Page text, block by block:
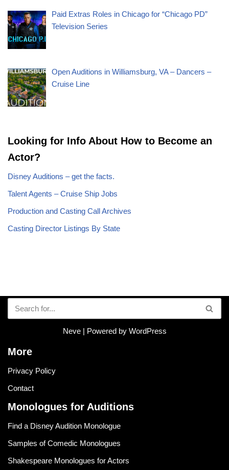
Paid Extras Roles in Chicago for “Chicago PD”
Television Series
Open Auditions in Williamsburg, VA – Dancers –
Cruise Line
Looking for Info About How to Become an
Actor?
Disney Auditions – get the facts.
Talent Agents – Cruise Ship Jobs
Production and Casting Call Archives
Casting Director Listings By State
Neve| Powered by WordPress
More
Privacy Policy
Contact
Monologues for Auditions
Find a Disney Audition Monologue
Samples of Comedic Monologues
Shakespeare Monologues for Actors